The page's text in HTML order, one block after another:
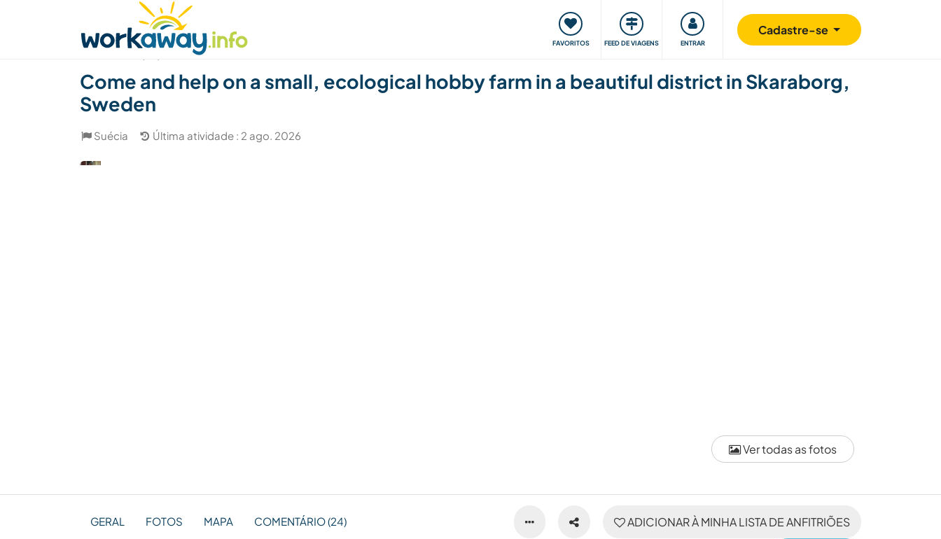
FAVORITOS FEED DE VIAGENS ENTRAR
Cadastre-se
Achar anfitrião Parceiro de viagem Viaje e aprenda Comunidade Retribuindo Segurança
Ver todas as fotos
Come and help on a small, ecological hobby farm in a beautiful district in Skaraborg,
Sweden
Suécia Última atividade : 2 ago. 2026
ADICIONAR À MINHA LISTA DE ANFITRIÕES
GERAL FOTOS MAPA COMENTÁRIO (24)